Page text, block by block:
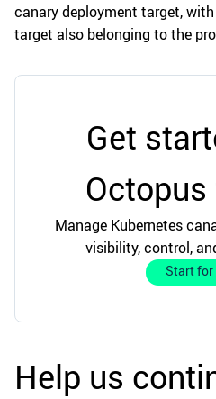
canary deployment target,
target also belonging to the
Get
Manage Kubernetes
visibility, control,
Start for
Help us